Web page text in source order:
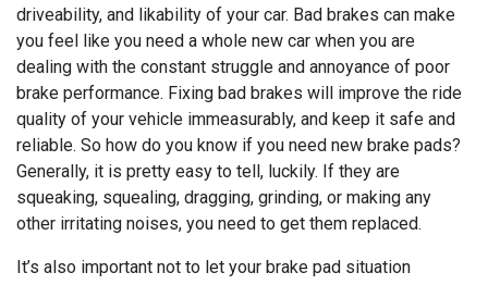
driveability, and likability of your car. Bad brakes can make
you feel like you need a whole new car when you are
dealing with the constant struggle and annoyance of poor
brake performance. Fixing bad brakes will improve the ride
quality of your vehicle immeasurably, and keep it safe and
reliable. So how do you know if you need new brake pads?
Generally, it is pretty easy to tell, luckily. If they are
squeaking, squealing, dragging, grinding, or making any
other irritating noises, you need to get them replaced.
It’s also important not to let your brake pad situation